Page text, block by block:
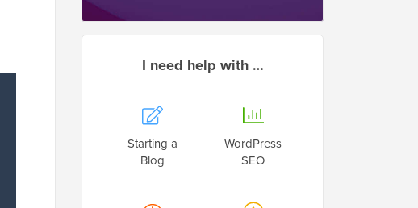
I need help with …
Starting a
Blog
WordPress
SEO